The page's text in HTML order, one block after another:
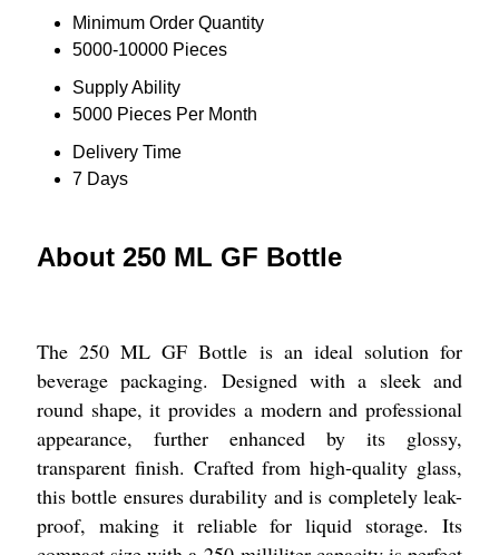
Minimum Order Quantity
5000-10000 Pieces
Supply Ability
5000 Pieces Per Month
Delivery Time
7 Days
About 250 ML GF Bottle
The 250 ML GF Bottle is an ideal solution for
beverage packaging. Designed with a sleek and
round shape, it provides a modern and professional
appearance, further enhanced by its glossy,
transparent finish. Crafted from high-quality glass,
this bottle ensures durability and is completely leak-
proof, making it reliable for liquid storage. Its